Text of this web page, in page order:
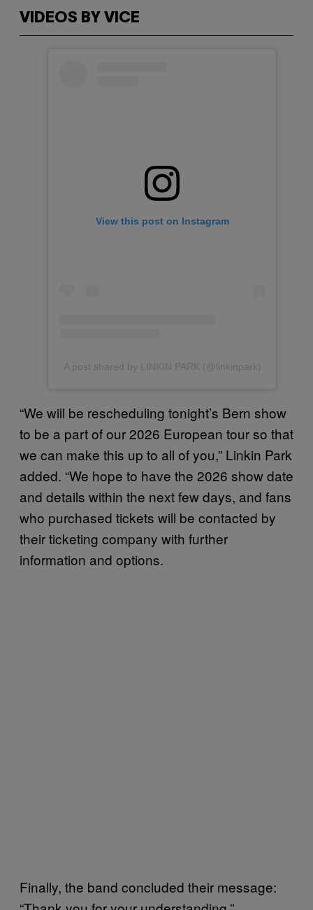
VIDEOS BY VICE
View this post on Instagram
A post shared by LINKIN PARK (@linkinpark)
“We will be rescheduling tonight’s Bern show
to be a part of our 2026 European tour so that
we can make this up to all of you,” Linkin Park
added. “We hope to have the 2026 show date
and details within the next few days, and fans
who purchased tickets will be contacted by
their ticketing company with further
information and options.
Finally, the band concluded their message: